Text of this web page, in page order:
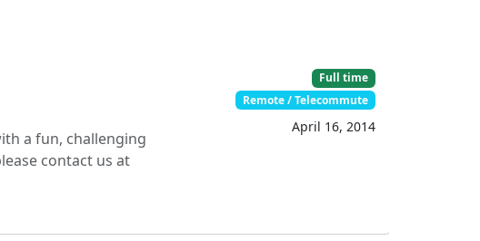
a fun, challenging
contact us at
Full time
Remote / Telecommute
April 16, 2014